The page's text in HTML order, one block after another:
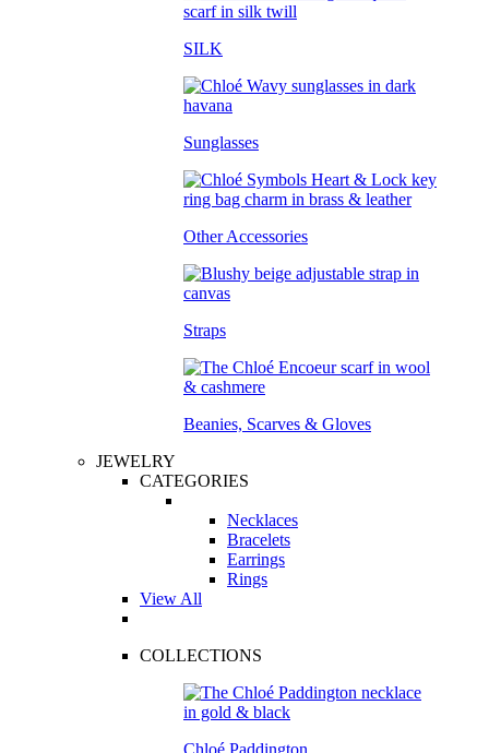
SILK
Sunglasses
Other Accessories
Straps
Beanies, Scarves & Gloves
JEWELRY
CATEGORIES
Necklaces
Bracelets
Earrings
Rings
View All
COLLECTIONS
Chloé Paddington